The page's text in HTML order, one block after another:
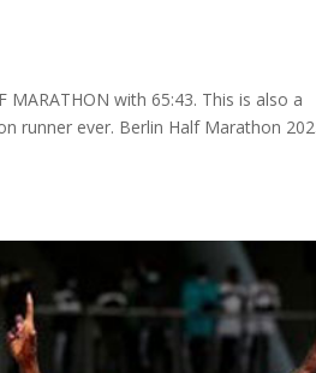
MARATHON with 65:43. This is also a
runner ever. Berlin Half Marathon